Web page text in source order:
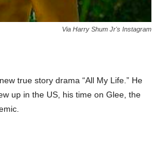
Via Harry Shum Jr's Instagram
true story drama “All My Life.” He
up in the US, his time on Glee, the